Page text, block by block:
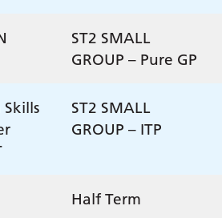
ST2 SMALL
GROUP – Pure GP
ST2 SMALL
GROUP – ITP
Half Term